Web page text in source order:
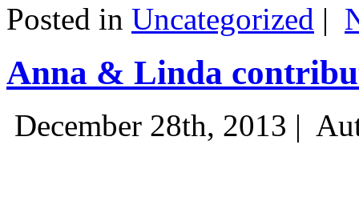
Posted in Uncategorized |
Anna & Linda
December 28th, 2013 |